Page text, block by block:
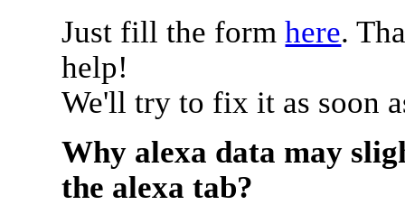
Just fill the formhere.
help!
We'll try to fix it as soon
Why alexa data may
the alexa tab?